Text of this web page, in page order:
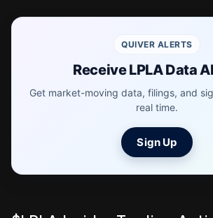
QUIVER ALERTS
Receive LPLA Data
Get market-moving data, filings, and
real time.
Sign Up